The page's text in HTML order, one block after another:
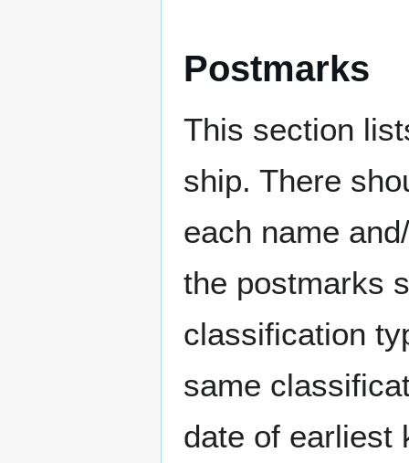
Postmarks
This section
ship. There
each name
the postmarks
classification
same
date of earliest